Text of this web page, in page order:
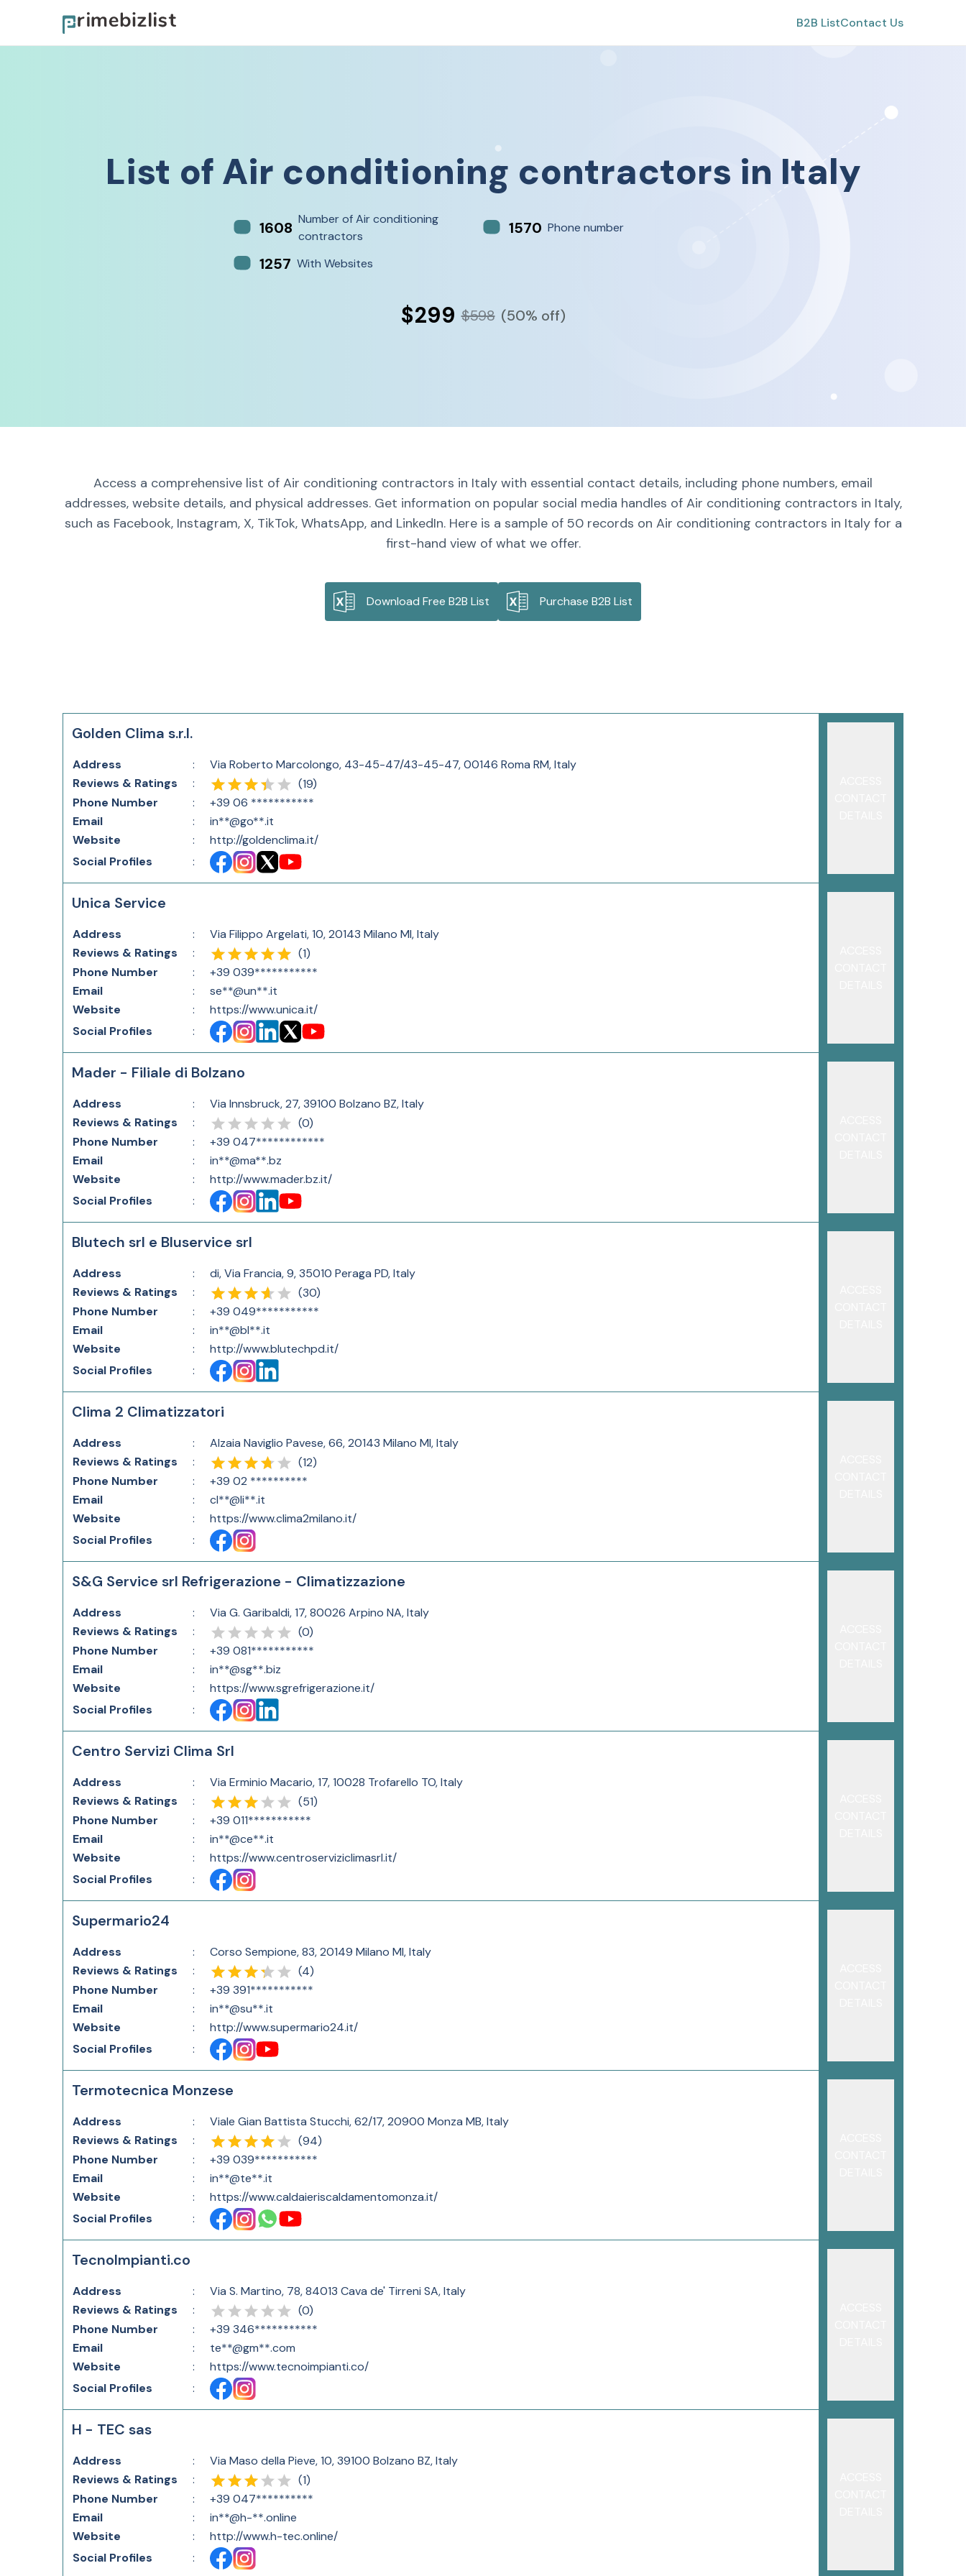
B2B ListContact Us
List ofAir conditioning contractors in Italy
1608 Number of Air conditioning
contractors
1570 Phone number
1257 With Websites
$299 $598 (50% off)
Access a comprehensive list of Air conditioning contractors in Italy with essential contact details, including phone numbers, email
addresses, website details, and physical addresses. Get information on popular social media handles of Air conditioning contractors in Italy,
such as Facebook, Instagram, X, TikTok, WhatsApp, and LinkedIn. Here is a sample of 50 records on Air conditioning contractors in Italy for a
first-hand view of what we offer.
Download Free B2B List Purchase B2B List
Golden Clima s.r.l.
Address :
Via Roberto Marcolongo, 43-45-47/43-45-47, 00146 Roma RM, Italy
Reviews & Ratings
: (19)
Phone Number
:
+39 06 ***********
Email
:
in**@go**.it
Website
:
http://goldenclima.it/
Social Profiles
:
Unica Service
Address :
Via Filippo Argelati, 10, 20143 Milano MI, Italy
Reviews & Ratings
: (1)
Phone Number
:
+39 039***********
Email
:
se**@un**.it
Website
:
https://www.unica.it/
Social Profiles
:
Mader - Filiale di Bolzano
Address :
Via Innsbruck, 27, 39100 Bolzano BZ, Italy
Reviews & Ratings
: (0)
Phone Number
:
+39 047************
Email
:
in**@ma**.bz
Website
:
http://www.mader.bz.it/
Social Profiles
:
Blutech srl e Bluservice srl
Address :
di, Via Francia, 9, 35010 Peraga PD, Italy
Reviews & Ratings
: (30)
Phone Number
:
+39 049***********
Email
:
in**@bl**.it
Website
:
http://www.blutechpd.it/
Social Profiles
:
Clima 2 Climatizzatori
Address :
Alzaia Naviglio Pavese, 66, 20143 Milano MI, Italy
Reviews & Ratings
: (12)
Phone Number
:
+39 02 **********
Email
:
cl**@li**.it
Website
:
https://www.clima2milano.it/
Social Profiles
:
S&G Service srl Refrigerazione - Climatizzazione
Address :
Via G. Garibaldi, 17, 80026 Arpino NA, Italy
Reviews & Ratings
: (0)
Phone Number
:
+39 081***********
Email
:
in**@sg**.biz
Website
:
https://www.sgrefrigerazione.it/
Social Profiles
:
Centro Servizi Clima Srl
Address :
Via Erminio Macario, 17, 10028 Trofarello TO, Italy
Reviews & Ratings
: (51)
Phone Number
:
+39 011***********
Email
:
in**@ce**.it
Website
:
https://www.centroserviziclimasrl.it/
Social Profiles
:
Supermario24
Address :
Corso Sempione, 83, 20149 Milano MI, Italy
Reviews & Ratings
: (4)
Phone Number
:
+39 391***********
Email
:
in**@su**.it
Website
:
http://www.supermario24.it/
Social Profiles
:
Termotecnica Monzese
Address :
Viale Gian Battista Stucchi, 62/17, 20900 Monza MB, Italy
Reviews & Ratings
: (94)
Phone Number
:
+39 039***********
Email
:
in**@te**.it
Website
:
https://www.caldaieriscaldamentomonza.it/
Social Profiles
:
TecnoImpianti.co
Address :
Via S. Martino, 78, 84013 Cava de' Tirreni SA, Italy
Reviews & Ratings
: (0)
Phone Number
:
+39 346***********
Email
:
te**@gm**.com
Website
:
https://www.tecnoimpianti.co/
Social Profiles
:
H - TEC sas
Address :
Via Maso della Pieve, 10, 39100 Bolzano BZ, Italy
Reviews & Ratings
: (1)
Phone Number
:
+39 047**********
Email
:
in**@h-**.online
Website
:
http://www.h-tec.online/
Social Profiles
: